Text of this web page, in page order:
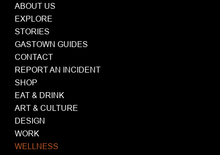
ABOUT US
EXPLORE
STORIES
GASTOWN GUIDES
CONTACT
REPORT AN INCIDENT
SHOP
EAT & DRINK
ART & CULTURE
DESIGN
WORK
WELLNESS